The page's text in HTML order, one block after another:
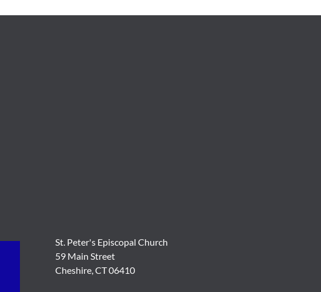
St. Peter's Episcopal Church
59 Main Street
Cheshire, CT 06410